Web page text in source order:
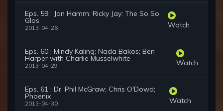
Eps. 59 : Jon Hamm; Ricky Jay; The So So
Glos
2013-04-26 Watch
Eps. 60 : Mindy Kaling; Nada Bakos; Ben
Harper with Charlie Musselwhite
2013-04-29 Watch
Eps. 61 : Dr. Phil McGraw; Chris O'Dowd;
Phoenix
2013-04-30 Watch